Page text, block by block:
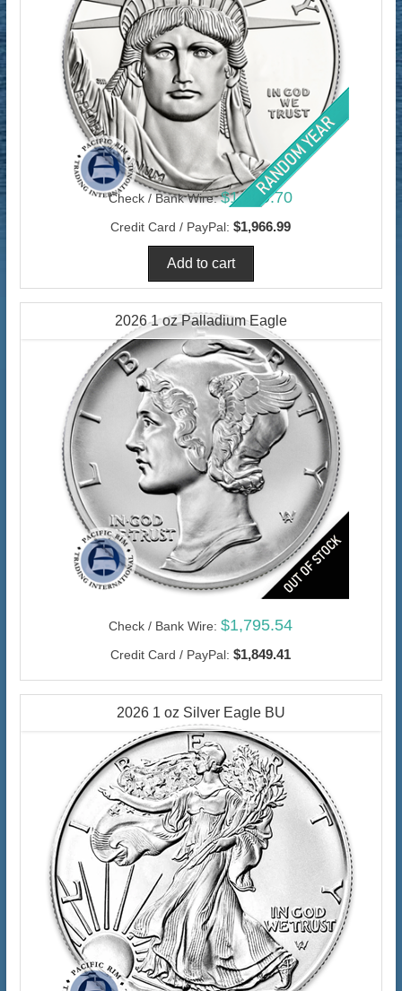
Check / Bank Wire: $1,909.70
Credit Card / PayPal: $1,966.99
2026 1 oz Palladium Eagle
Check / Bank Wire: $1,795.54
Credit Card / PayPal: $1,849.41
2026 1 oz Silver Eagle BU